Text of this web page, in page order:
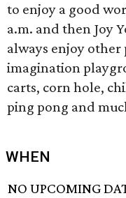
to enjoy a good
a.m. and then Joy
always enjoy
imagination
carts, corn hole,
ping pong and
WHEN
NO UPCOMING